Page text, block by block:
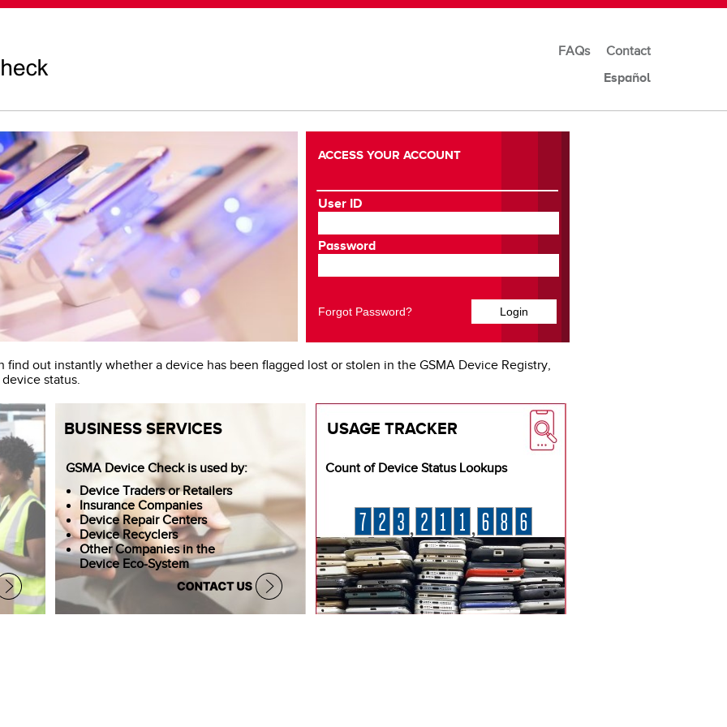
FAQs
Contact
Español
ACCESS YOUR ACCOUNT
User ID
Password
Forgot Password?
find out instantly whether a device has been flagged lost or stolen in the GSMA Device Registry,
status.
BUSINESS SERVICES
GSMA Device Check is used by:
Device Traders or Retailers
Insurance Companies
Device Repair Centers
Device Recyclers
Other Companies in the
Device Eco-System
USAGE TRACKER
Count of Device Status Lookups
7 2 3 , 2 1 1 , 6 8 6